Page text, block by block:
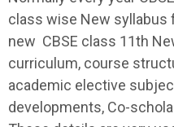
class wise New syllabus
new CBSE class 11th
curriculum, course
academic elective
developments, Co-